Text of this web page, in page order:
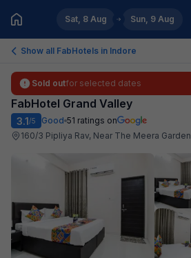
Sat, 8 Aug Sun, 9 Aug
Show all FabHotels in Indore
Sold outfor selected dates
FabHotel Grand Valley
3.1/5 Good 51 ratings on
160/3 Pipliya Rav, Near The Meera Garden